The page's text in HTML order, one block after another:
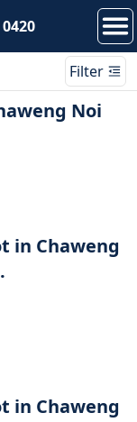
Filter
Noi
in Chaweng
in Chaweng